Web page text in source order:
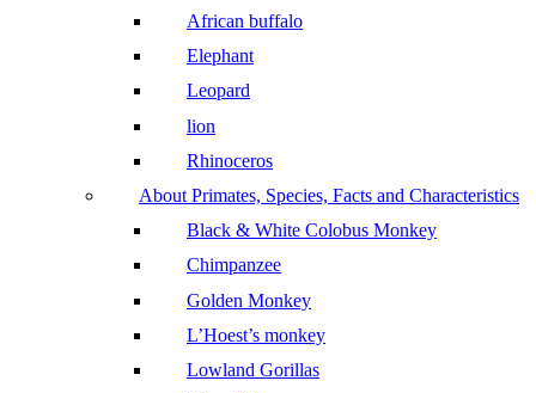
African buffalo
Elephant
Leopard
lion
Rhinoceros
About Primates, Species, Facts and Characteristics
Black & White Colobus Monkey
Chimpanzee
Golden Monkey
L’Hoest’s monkey
Lowland Gorillas